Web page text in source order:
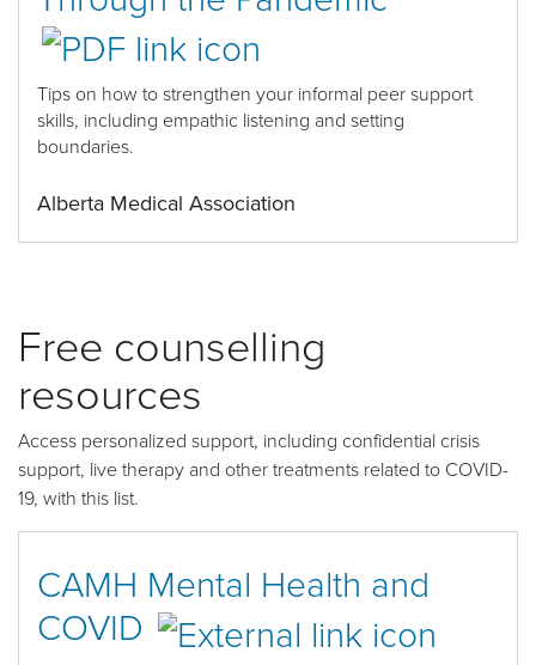
Tips on how tostrengthen your informal peer support
skills, including empathic listening and setting
boundaries.
Alberta Medical Association
Free counselling
resources
Access personalized support, including confidential crisis
support, live therapy and other treatments related to COVID-
19, with this list.
CAMH Mental Health and
COVID